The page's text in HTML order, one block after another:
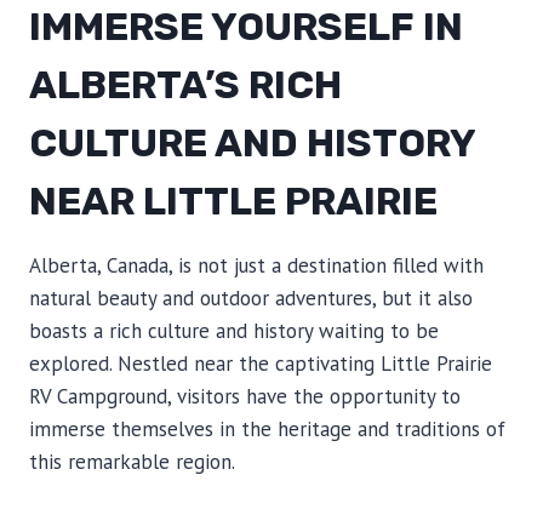
IMMERSE YOURSELF IN
ALBERTA’S RICH
CULTURE AND HISTORY
NEAR LITTLE PRAIRIE
Alberta, Canada, is not just a destination filled with
natural beauty and outdoor adventures, but it also
boasts a rich culture and history waiting to be
explored. Nestled near the captivating Little Prairie
RV Campground, visitors have the opportunity to
immerse themselves in the heritage and traditions of
this remarkable region.